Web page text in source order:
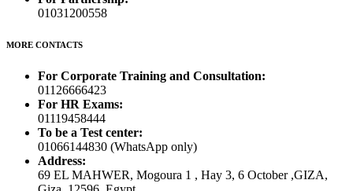
01031200558
MORE CONTACTS
For Corporate Training and Consultation:
01126666423
For HR Exams:
01119458444
To be a Test center:
01066144830 (WhatsApp only)
Address:
69 EL MAHWER, Mogoura 1 , Hay 3, 6 October ,GIZA,